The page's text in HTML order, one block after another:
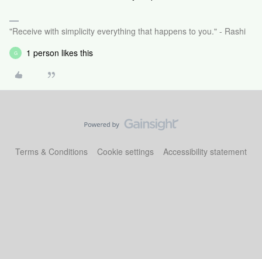
"Receive with simplicity everything that happens to you." - Rashi
G 1 person likes this
Terms & Conditions Cookie settings Accessibility statement